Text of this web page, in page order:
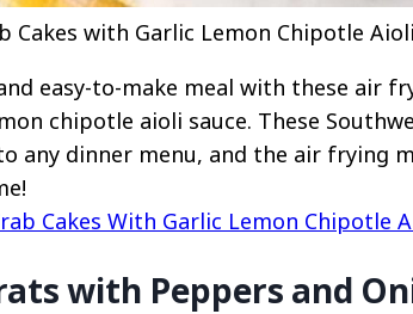
Cakes with Garlic Lemon Chipotle
easy-to-make meal with these air
chipotle aioli sauce. These
any dinner menu, and the air frying
Cakes With Garlic Lemon Chipotle
with Peppers and